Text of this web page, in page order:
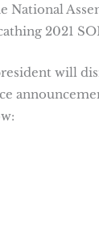
National
2021
will